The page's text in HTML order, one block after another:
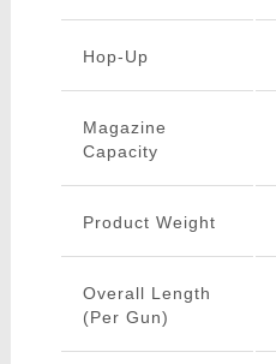
Hop-Up
Magazine
Capacity
Product Weight
Overall Length
(Per Gun)